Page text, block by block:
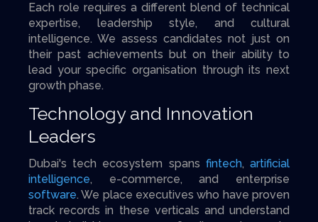
Each role requires a different blend of technical
expertise, leadership style, and cultural
intelligence. We assess candidates not just on
their past achievements but on their ability to
lead your specific organisation through its next
growth phase.
Technology and Innovation
Leaders
Dubai's tech ecosystem spans fintech,artificial
intelligence, e-commerce, and enterprise
software. We place executives who have proven
track records in these verticals and understand